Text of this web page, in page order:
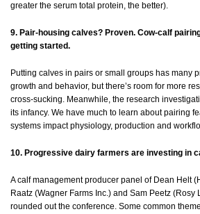
greater the serum total protein, the better).
9. Pair-housing calves? Proven. Cow-calf
getting started.
Putting calves in pairs or small groups has many
growth and behavior, but there’s room for more
cross-sucking. Meanwhile, the research
its infancy. We have much to learn about pairing
systems impact physiology, production and
10. Progressive dairy farmers are investing in
A calf management producer panel of Dean Helt
Raatz (Wagner Farms Inc.) and Sam Peetz (Rosy
rounded out the conference. Some common